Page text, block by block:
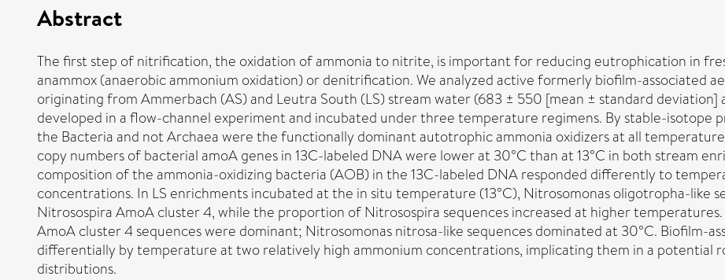
Abstract
The first step of nitrification, the oxidation of ammonia to nitrite, is important for reducing eutrophication in
anammox (anaerobic ammonium oxidation) or denitrification. We analyzed active formerly biofilm-associated
originating from Ammerbach (AS) and Leutra South (LS) stream water (683 ± 550 [mean ± standard
developed in a flow-channel experiment and incubated under three temperature regimens. By stable-isotope
the Bacteria and not Archaea were the functionally dominant autotrophic ammonia oxidizers at all
copy numbers of bacterial amoA genes in 13C-labeled DNA were lower at 30°C than at 13°C in both stream
composition of the ammonia-oxidizing bacteria (AOB) in the 13C-labeled DNA responded differently to
concentrations. In LS enrichments incubated at the in situ temperature (13°C), Nitrosomonas oligotropha-like
Nitrosospira AmoA cluster 4, while the proportion of Nitrosospira sequences increased at higher
AmoA cluster 4 sequences were dominant; Nitrosomonas nitrosa-like sequences dominated at 30°C. Biofilm-
differentially by temperature at two relatively high ammonium concentrations, implicating them in a potential
distributions.